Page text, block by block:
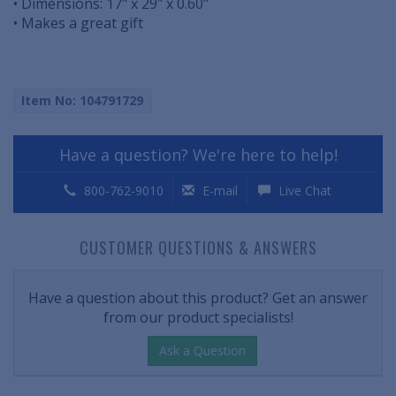
• Makes a great gift
Item No: 104791729
Have a question? We're here to help!
800-762-9010 E-mail Live Chat
CUSTOMER QUESTIONS & ANSWERS
Have a question about this product? Get an answer
from our product specialists!
Ask a Question